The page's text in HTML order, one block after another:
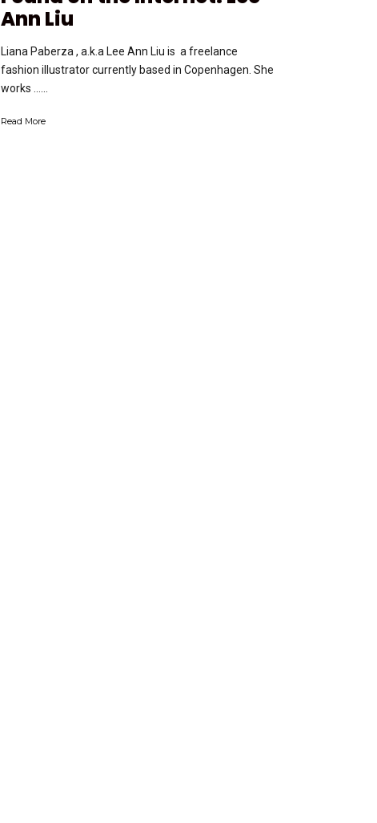
Ann Liu
Liana Paberza , a.k.a Lee Ann Liu is a freelance
fashion illustrator currently based in Copenhagen. She
works …...
Read More